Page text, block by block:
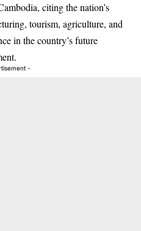
citing the nation’s
tourism, agriculture, and
in the country’s future
-